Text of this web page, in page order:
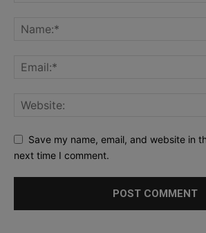
Save my name, email, and website in
next time I comment.